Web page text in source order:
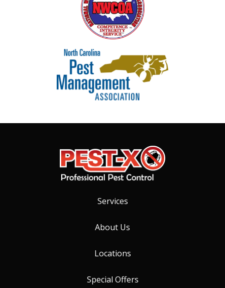
Image
Services
About Us
Locations
Special Offers